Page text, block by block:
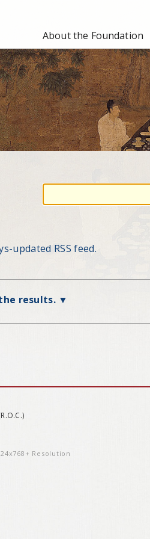
About the Foundation
updated RSS feed.
results.
Resolution